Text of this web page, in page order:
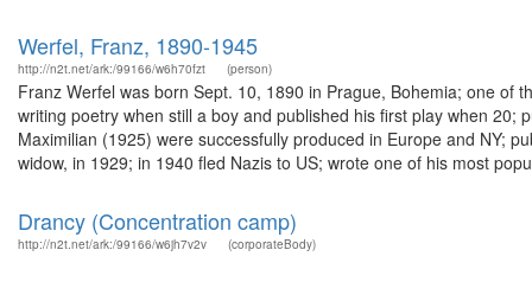
Werfel, Franz, 1890-1945
http://n2t.net/ark:/99166/w6h70fzt (person)
Franz Werfel was born Sept. 10, 1890 in Prague, Bohemia; one of
writing poetry when still a boy and published his first play when
Maximilian (1925) were successfully produced in Europe and NY;
widow, in 1929; in 1940 fled Nazis to US; wrote one of his most
Drancy (Concentration camp)
http://n2t.net/ark:/99166/w6jh7v2v (corporateBody)